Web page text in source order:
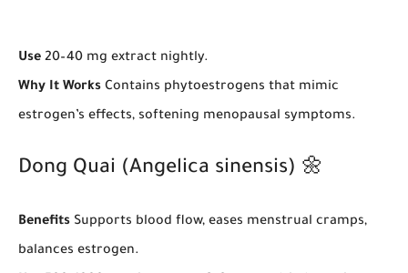
Use 20–40 mg extract nightly.
Why It Works Contains phytoestrogens that mimic
estrogen’s effects, softening menopausal symptoms.
Dong Quai (Angelica sinensis) 🌼
Benefits Supports blood flow, eases menstrual cramps,
balances estrogen.